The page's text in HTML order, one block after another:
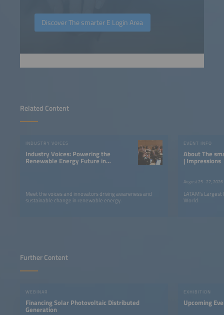
Related Content
INDUSTRY VOICES
Industry Voices: Powering the
Renewable Energy Future in
Meet the voices and innovators driving awareness and
sustainable change in renewable energy.
EVENT INFO
About The smarter E South America
| Impressions
August 25–27, 2026
LATAM’s
World
Discover The smarter E Login Area
Further Content
WEBINAR
Financing Solar Photovoltaic Distributed
Generation
EXHIBITION
Upcoming